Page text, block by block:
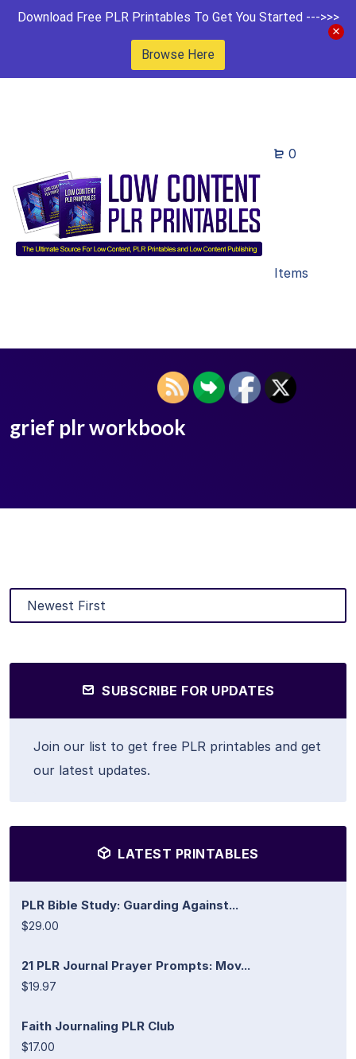
Download Free PLR Printables To Get You Started --->>>
Browse Here
0
Items
grief plr workbook
SUBSCRIBE FOR UPDATES
Join our list to get free PLR printables and get
our latest updates.
LATEST PRINTABLES
PLR Bible Study: Guarding Against...
$29.00
21 PLR Journal Prayer Prompts: Mov...
$19.97
Faith Journaling PLR Club
$17.00